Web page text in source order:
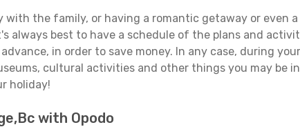
with the family, or having a romantic getaway or even
always best to have a schedule of the plans and
in order to save money. In any case, during
cultural activities and other things you may be
holiday!
with Opodo